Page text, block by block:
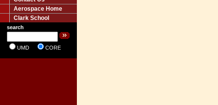
Aerospace Home
Clark School
search
UMD CORE